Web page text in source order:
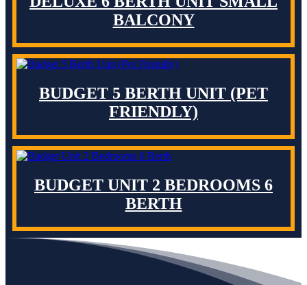
BALCONY
BUDGET 5 BERTH UNIT (PET
FRIENDLY)
BUDGET UNIT 2 BEDROOMS 6
BERTH